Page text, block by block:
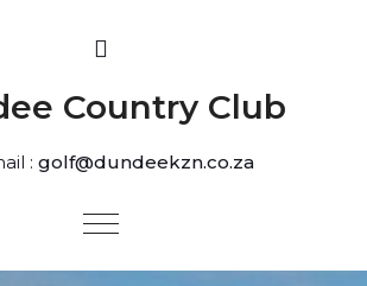
Country Club
: golf@dundeekzn.co.za